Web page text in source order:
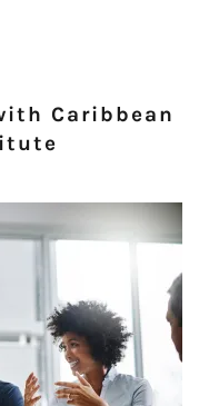
Caribbean